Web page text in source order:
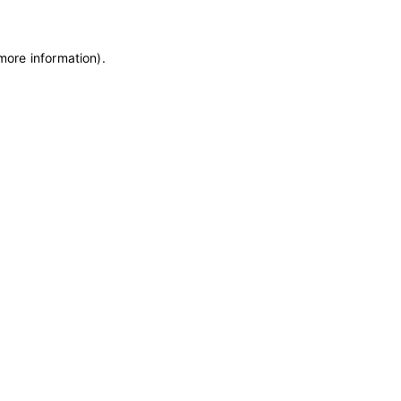
information).